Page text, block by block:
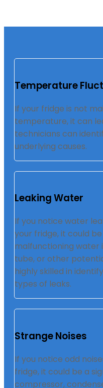
Temperature
If your fridge is not
temperature, it can
technicians can
underlying causes.
Leaking Water
If you notice water
your fridge, it could
malfunctioning water
tube, or other
highly skilled in
types of leaks.
Strange Noises
If you notice odd
fridge, it could be a
compressor,